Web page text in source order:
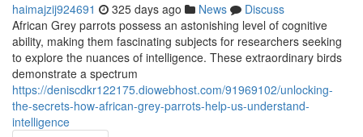
haimajzij924691 325 days ago News
Discuss
African Grey parrots possess an astonishing level of cognitive
ability, making them fascinating subjects for researchers seeking
to explore the nuances of intelligence. These extraordinary birds
demonstrate a spectrum
https://deniscdkr122175.diowebhost.com/91969102/unlocking-
the-secrets-how-african-grey-parrots-help-us-understand-
intelligence